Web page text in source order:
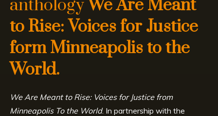
anthologyWe Are Meant
to Rise: Voices for Justice
form Minneapolis to the
World.
We Are Meant to Rise: Voices for Justice from
Minneapolis To the World. In partnership with the